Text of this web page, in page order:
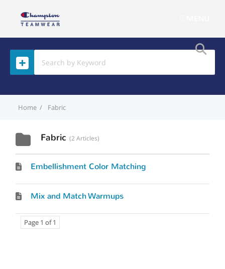
Home Fabric
Fabric 2 Articles
Embellishment Color Matching
Mix and Match Warmups
Page 1 of 1